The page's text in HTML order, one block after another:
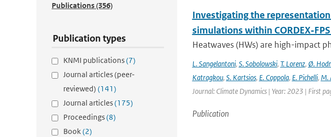
Publications(356)
Publication types
KNMI publications(7)
Journal articles (peer-
reviewed) (141)
Journal articles(175)
Proceedings(8)
Book(2)
Investigating the
simulations within
Heatwaves (HWs) are high-impact
L. Sangelantoni, S. Sobolowski, T. Lorenz, Ø.
Katragkou, S. Kartsios, E. Coppola, E. Pichelli, M.
Journal: Climate Dynamics | Year: 2023 | First
Publication